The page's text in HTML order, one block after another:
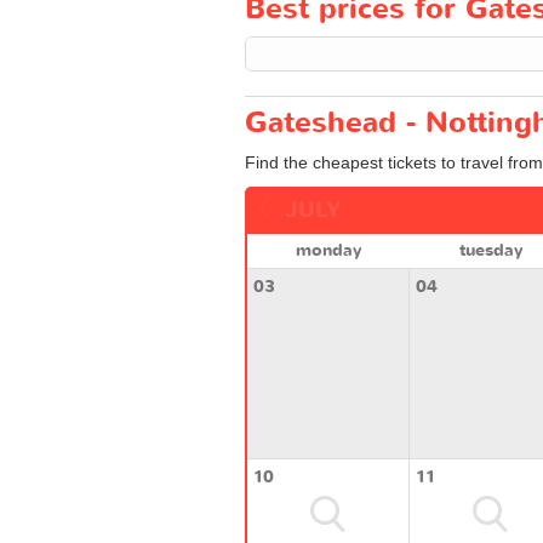
Best prices for
Gateshead -
Find the cheapest tickets to travel
monday
tuesday
03
04
10 11